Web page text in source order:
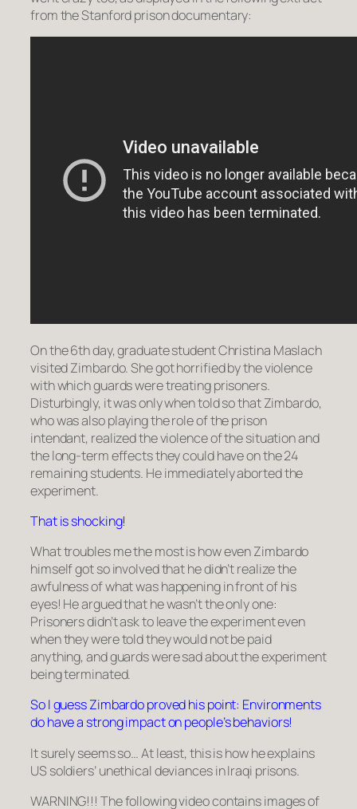
from the Stanford prison documentary:
On the 6th day, graduate student Christina Maslach
visited Zimbardo. She got horrified by the violence
with which guards were treating prisoners.
Disturbingly, it was only when told so that Zimbardo,
who was also playing the role of the prison
intendant, realized the violence of the situation and
the long-term effects they could have on the 24
remaining students. He immediately aborted the
experiment.
That is shocking!
What troubles me the most is how even Zimbardo
himself got so involved that he didn’t realize the
awfulness of what was happening in front of his
eyes! He argued that he wasn’t the only one:
Prisoners didn’t ask to leave the experiment even
when they were told they would not be paid
anything, and guards were sad about the experiment
being terminated.
So I guess Zimbardo proved his point: Environments
do have a strong impact on people’s behaviors!
It surely seems so… At least, this is how he explains
US soldiers’ unethical deviances in Iraqi prisons.
WARNING!!! The following video contains images of